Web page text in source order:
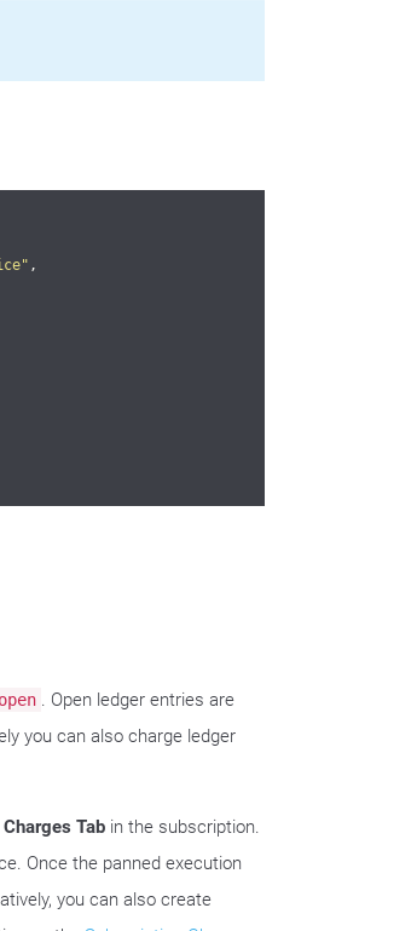
,
open . Open ledger entries are
you can also charge ledger
Charges Tab in the subscription.
Once the panned execution
you can also create